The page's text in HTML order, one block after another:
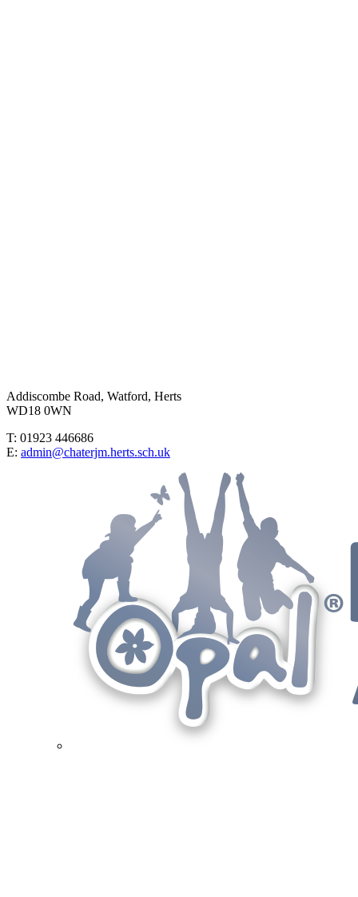
Addiscombe Road, Watford, Herts
WD18 0WN
T: 01923 446686
E: admin@chaterjm.herts.sch.uk